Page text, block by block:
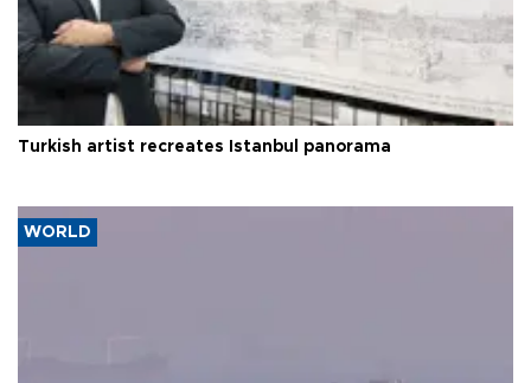
Turkish artist recreates Istanbul panorama
WORLD